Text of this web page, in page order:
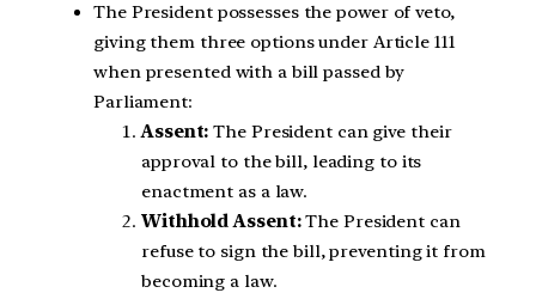
The President possesses the power of veto,
giving them three options under Article 111
when presented with a bill passed by
Parliament:
Assent: The President can give their
approval to the bill, leading to its
enactment as a law.
Withhold Assent:The President can
refuse to sign the bill, preventing it from
becoming a law.